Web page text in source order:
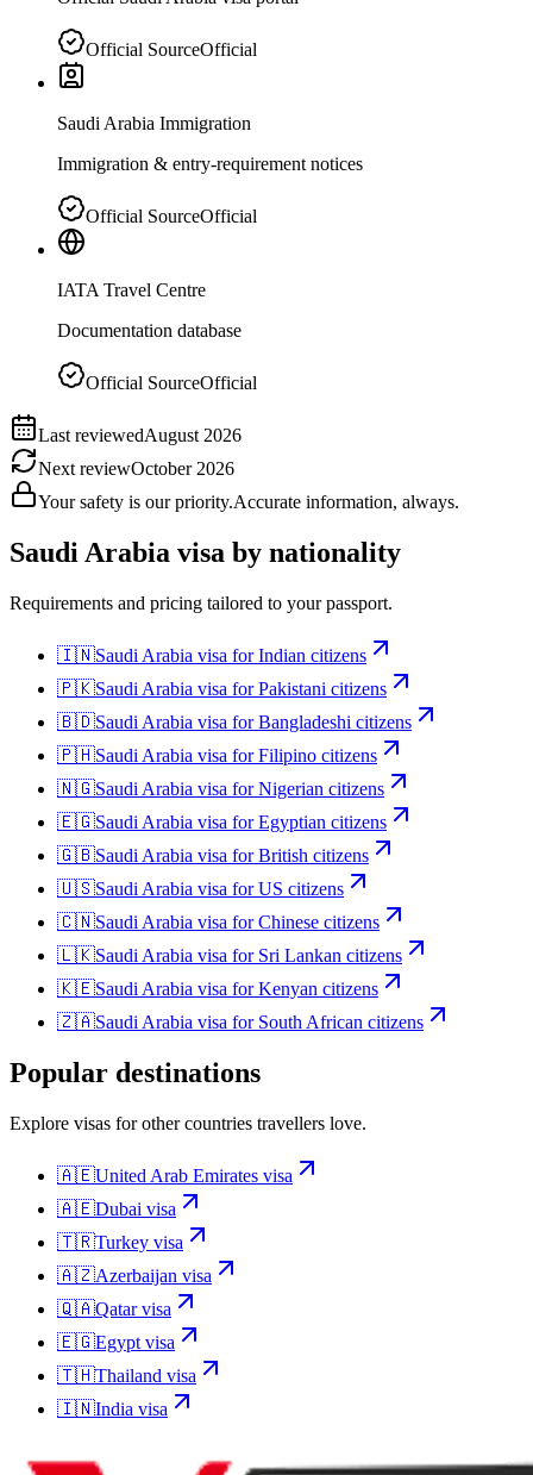
Official SourceOfficial
Saudi Arabia Immigration
Immigration & entry-requirement notices
Official SourceOfficial
IATA Travel Centre
Documentation database
Official SourceOfficial
Last reviewedAugust 2026
Next reviewOctober 2026
Your safety is our priority.Accurate information, always.
Saudi Arabia visa by nationality
Requirements and pricing tailored to your passport.
🇮🇳Saudi Arabia visa forIndian citizens
🇵🇰Saudi Arabia visa forPakistani citizens
🇧🇩Saudi Arabia visa forBangladeshi citizens
🇵🇭Saudi Arabia visa forFilipino citizens
🇳🇬Saudi Arabia visa forNigerian citizens
🇪🇬Saudi Arabia visa forEgyptian citizens
🇬🇧Saudi Arabia visa forBritish citizens
🇺🇸Saudi Arabia visa forUS citizens
🇨🇳Saudi Arabia visa forChinese citizens
🇱🇰Saudi Arabia visa for Sri Lankan citizens
🇰🇪Saudi Arabia visa forKenyan citizens
🇿🇦Saudi Arabia visa for South African citizens
Popular destinations
Explore visas for other countries travellers love.
🇦🇪United Arab Emirates visa
🇦🇪Dubai visa
🇹🇷Turkey visa
🇦🇿Azerbaijan visa
🇶🇦Qatarvisa
🇪🇬Egypt visa
🇹🇭Thailand visa
🇮🇳India visa